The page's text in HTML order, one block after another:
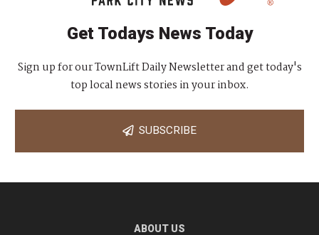
Get Todays News Today
Sign up for our TownLift Daily Newsletter and get today's
top local news stories in your inbox.
SUBSCRIBE
ABOUT US